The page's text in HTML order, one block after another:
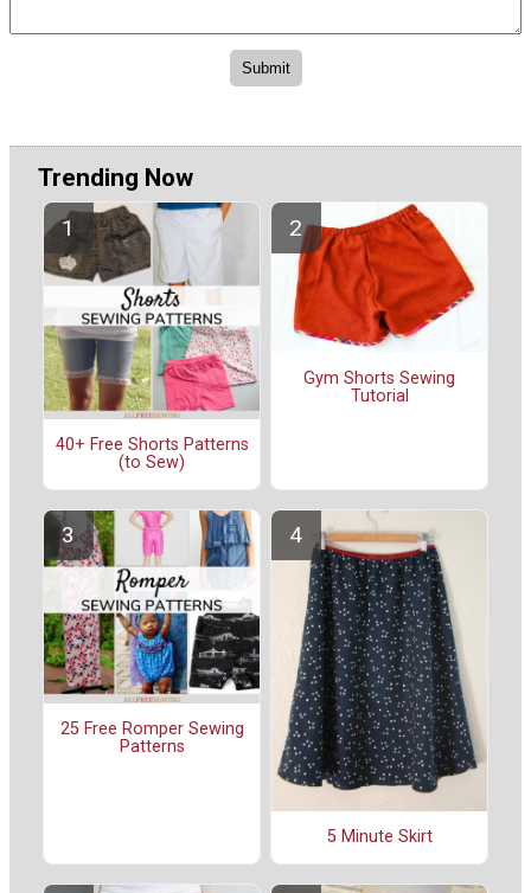
Trending Now
40+ Free Shorts Patterns
(to Sew)
Gym Shorts Sewing
Tutorial
25 Free Romper Sewing
Patterns
5 Minute Skirt